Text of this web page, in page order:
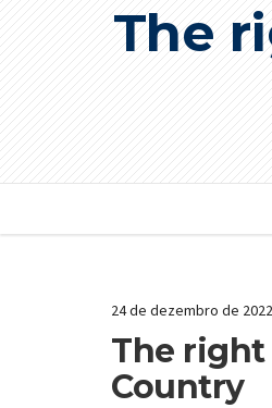
The
24 de dezembro de 2022
The right
Country